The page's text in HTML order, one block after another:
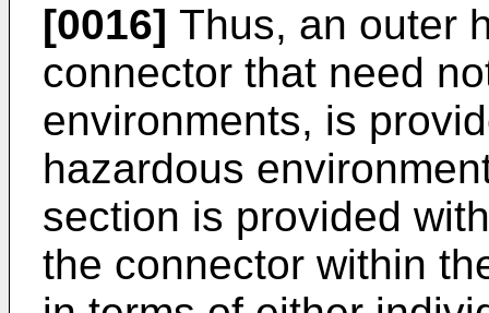
[0016] Thus, an outer
connector that need
environments, is
hazardous
section is provided
the connector within